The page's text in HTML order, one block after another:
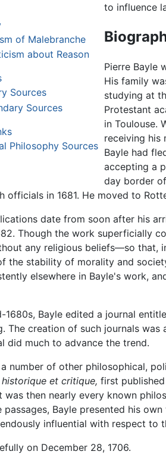
of Malebranche
about Reason
Sources
Sources
Philosophy Sources
to influence
Pierre Bayle
His family
studying at
Protestant
in Toulouse.
receiving his
Bayle had
accepting a
day border
officials in 1681. He moved to
date from soon after his
Though the work superficially
any religious beliefs—so that,
the stability of morality and
elsewhere in Bayle's work,
1680s, Bayle edited a journal
The creation of such journals
did much to advance the trend.
a number of other philosophical,
et critique, first
was then nearly every known
passages, Bayle presented his
influential with respect to
on December 28, 1706.